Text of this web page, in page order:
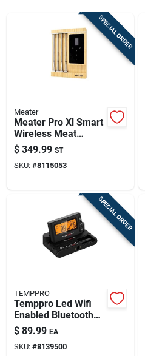
SPECIAL ORDER
Meater
Meater Pro Xl Smart
Wireless Meat
Thermometer –
Bluetooth & Wi‑fi
Connectivity, 4‑probe
$ 349.99 ST
SKU: #8115053
SPECIAL ORDER
TEMPPRO
Temppro Led Wifi
Enabled Bluetooth
Enabled Meat
Thermometer
$ 89.99 EA
SKU: #8139500